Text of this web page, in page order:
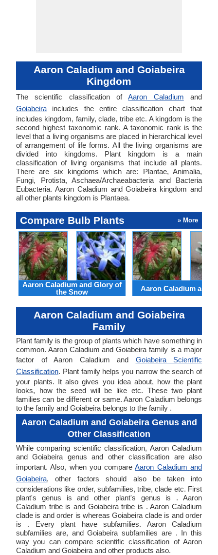
Aaron Caladium and Goiabeira
Kingdom
The scientific classification ofAaron Caladium and
Goiabeira includes the entire classification chart that
includes kingdom, family, clade, tribe etc. A kingdom is the
second highest taxonomic rank. A taxonomic rank is the
level that a living organisms are placed in hierarchical level
of arrangement of life forms. All the living organisms are
divided into kingdoms. Plant kingdom is a main
classification of living organisms that include all plants.
There are six kingdoms which are: Plantae, Animalia,
Fungi, Protista, Aschaea/Archaeabacteria and Bacteria
Eubacteria. Aaron Caladium and Goiabeira kingdom and
all other plants kingdom is Plantaea.
Compare Bulb Plants » More
Aaron Caladium and Glory of
the Snow
Aaron Caladium and
Aaron Caladium and Goiabeira
Family
Plant family is the group of plants which have something in
common. Aaron Caladium and Goiabeira family is a major
factor of Aaron Caladium and Goiabeira Scientific
Classification. Plant family helps you narrow the search of
your plants. It also gives you idea about, how the plant
looks, how the seed will be like etc. These two plant
families can be different or same. Aaron Caladium belongs
to the family and Goiabeira belongs to the family .
Aaron Caladium and Goiabeira Genus and
Other Classification
While comparing scientific classification, Aaron Caladium
and Goiabeira genus and other classification are also
important. Also, when you compareAaron Caladium and
Goiabeira, other factors should also be taken into
considerations like order, subfamilies, tribe, clade etc. First
plant's genus is and other plant's genus is . Aaron
Caladium tribe is and Goiabeira tribe is . Aaron Caladium
clade is and order is whereas Goiabeira clade is and order
is . Every plant have subfamilies. Aaron Caladium
subfamilies are, and Goiabeira subfamilies are . In this
way you can compare scientific classification of Aaron
Caladium and Goiabeira and other products also.